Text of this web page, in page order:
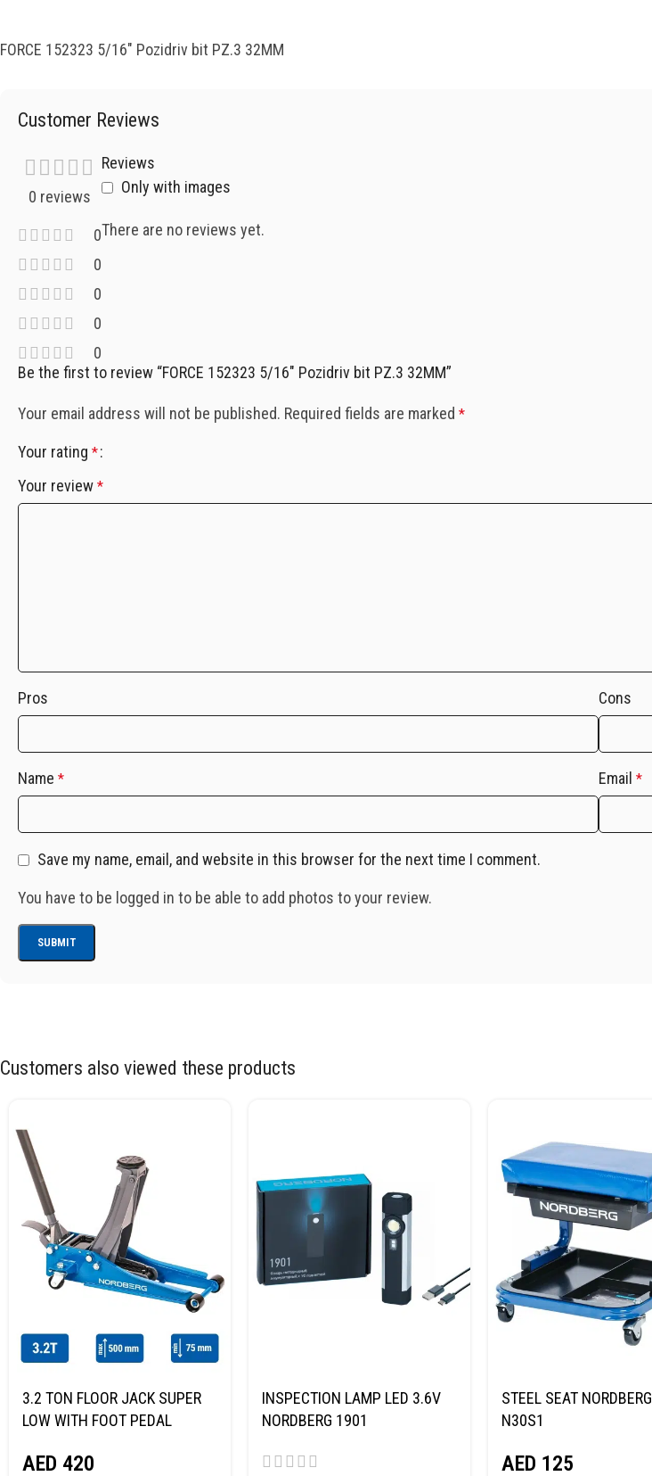
FORCE 152323 5/16″ Pozidriv bit PZ.3 32MM
Customer Reviews
0 reviews
0
0
0
0
0
Reviews
Only with images
There are no reviews yet.
Be the first to review “FORCE 152323 5/16″ Pozidriv bit PZ.3 32MM”
Your email address will not be published. Required fields are marked *
Your rating *
Your review *
Pros Cons
Name * Email *
Save my name, email, and website in this browser for the next time I comment.
You have to be logged in to be able to add photos to your review.
Customers also viewed these products
3.2 TON FLOOR JACK SUPER
LOW WITH FOOT PEDAL
AED 420
INSPECTION LAMP LED 3.6V
NORDBERG 1901
STEEL SEAT NORDBERG
N30S1
AED 125